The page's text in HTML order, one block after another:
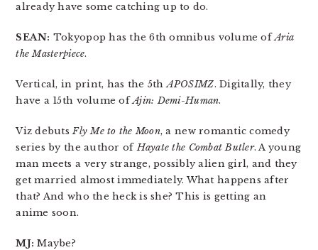
already have some catching up to do.
SEAN: Tokyopop has the 6th omnibus volume ofAria
the Masterpiece.
Vertical, in print, has the 5thAPOSIMZ. Digitally, they
have a 15th volume ofAjin: Demi-Human.
Viz debutsFly Me to the Moon, a new romantic comedy
series by the author ofHayate the Combat Butler. A young
man meets a very strange, possibly alien girl, and they
get married almost immediately. What happens after
that? And who the heck is she? This is getting an
anime soon.
MJ: Maybe?